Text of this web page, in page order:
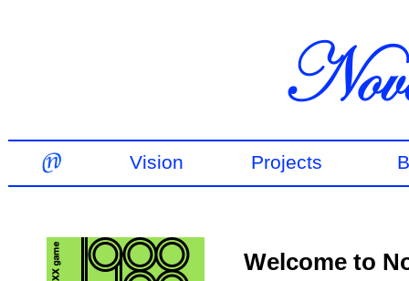
Vision Projects
Welcome to